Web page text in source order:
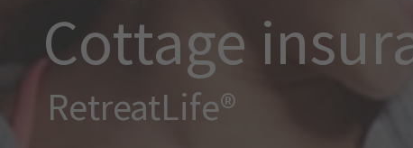
Cottage
RetreatLife®